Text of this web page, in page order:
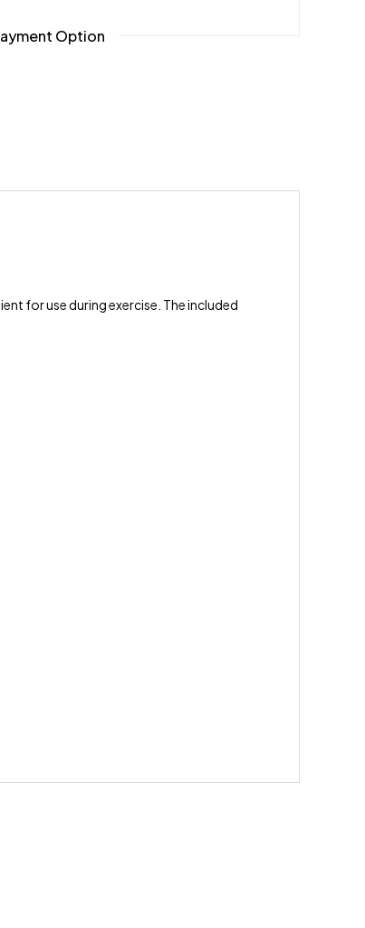
Option
for use during exercise. The included